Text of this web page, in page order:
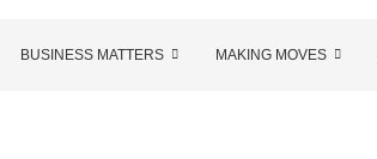
BUSINESS MATTERS MAKING MOVES